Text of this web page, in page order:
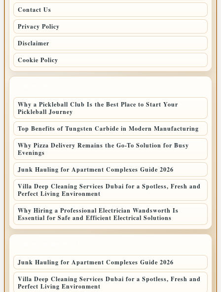
Contact Us
Privacy Policy
Disclaimer
Cookie Policy
Why a Pickleball Club Is the Best Place to Start Your
Pickleball Journey
Top Benefits of Tungsten Carbide in Modern Manufacturing
Why Pizza Delivery Remains the Go-To Solution for Busy
Evenings
Junk Hauling for Apartment Complexes Guide 2026
Villa Deep Cleaning Services Dubai for a Spotless, Fresh and
Perfect Living Environment
Why Hiring a Professional Electrician Wandsworth Is
Essential for Safe and Efficient Electrical Solutions
Junk Hauling for Apartment Complexes Guide 2026
Villa Deep Cleaning Services Dubai for a Spotless, Fresh and
Perfect Living Environment